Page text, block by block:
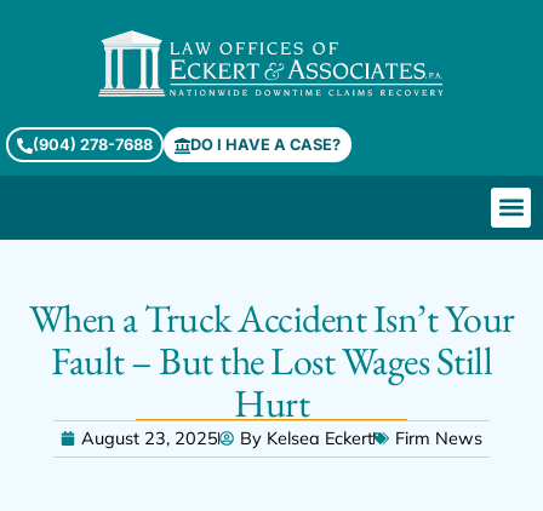
(904) 278-7688 DO I HAVE A CASE?
When a Truck Accident Isn’t Your
Fault – But the Lost Wages Still
Hurt
August 23, 2025 By Kelsea Eckert Firm News